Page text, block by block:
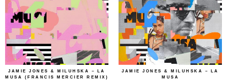
JAMIE JONES & MILUHSKA – LA
MUSA (FRANCIS MERCIER REMIX)
JAMIE JONES & MILUHSKA – LA
MUSA